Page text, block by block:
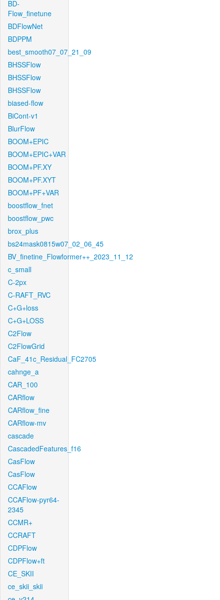
BD-
Flow_finetune
BDFlowNet
BDPPM
best_smooth07_07_21_09
BHSSFlow
BHSSFlow
BHSSFlow
biased-flow
BiCont-v1
BlurFlow
BOOM+EPIC
BOOM+EPIC+VAR
BOOM+PF.XY
BOOM+PF.XYT
BOOM+PF+VAR
boostflow_fnet
boostflow_pwc
brox_plus
bs24mask0815w07_02_06_45
BV_finetine_Flowformer++_2023_11_12
c_small
C-2px
C-RAFT_RVC
C+G+loss
C+G+LOSS
C2Flow
C2FlowGrid
CaF_41c_Residual_FC2705
cahnge_a
CAR_100
CARflow
CARflow_fine
CARflow-mv
cascade
CascadedFeatures_f16
CasFlow
CasFlow
CCAFlow
CCAFlow-pyr64-
2345
CCMR+
CCRAFT
CDPFlow
CDPFlow+ft
CE_SKII
ce_skii_skii